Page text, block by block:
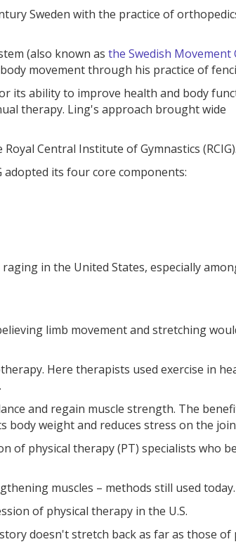
Sweden with the practice of
(also known as the Swedish Movement
movement through his practice of
its ability to improve health and body
therapy. Ling's approach brought wide
Central Institute of Gymnastics (RCIG).
adopted its four core components:
in the United States, especially
limb movement and stretching
Here therapists used exercise in
and regain muscle strength. The
body weight and reduces stress on the
of physical therapy (PT) specialists who
muscles – methods still used today.
of physical therapy in the U.S.
doesn't stretch back as far as those of